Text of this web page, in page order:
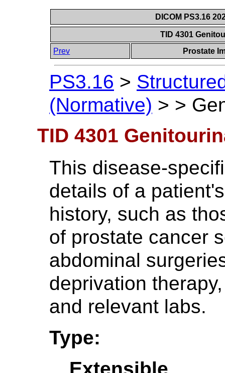
DICOM PS3.16
TID 4301
Prev
Prostate
PS3.16 >
(Normative) > >
TID 4301
This disease-
details of a
history, such as
of prostate cancer
abdominal
deprivation
and relevant labs.
Type: